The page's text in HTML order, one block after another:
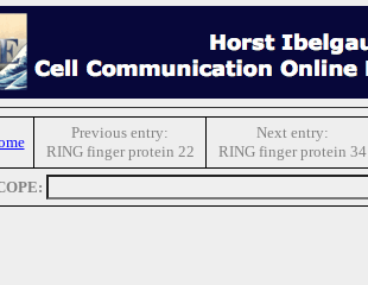
Previous entry:
RING finger protein 22
Next entry:
RING finger protein 34